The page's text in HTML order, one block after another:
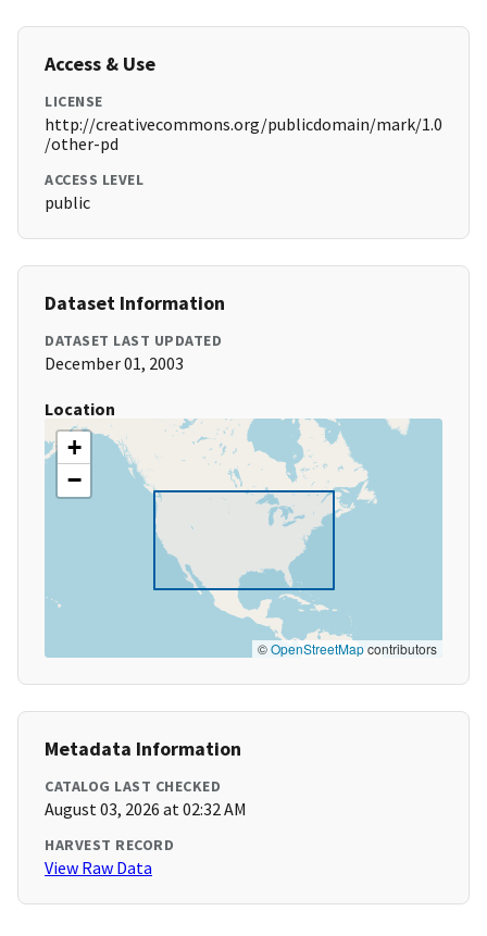
Access & Use
LICENSE
http://creativecommons.org/publicdomain/mark/1.0
/other-pd
ACCESS LEVEL
public
Dataset Information
DATASET LAST UPDATED
December 01, 2003
Location
+
−
©OpenStreetMapcontributors
Metadata Information
CATALOG LAST CHECKED
August 03, 2026 at 02:32 AM
HARVEST RECORD
View Raw Data